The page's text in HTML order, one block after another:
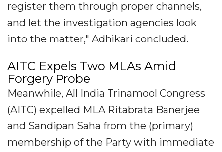
register them through proper channels,
and let the investigation agencies look
into the matter," Adhikari concluded.
AITC Expels Two MLAs Amid
Forgery Probe
Meanwhile, All India Trinamool Congress
(AITC) expelled MLA Ritabrata Banerjee
and Sandipan Saha from the (primary)
membership of the Party with immediate